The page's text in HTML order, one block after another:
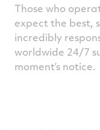
Those who
expect the best,
incredibly
worldwide 24/7
moment’s notice.